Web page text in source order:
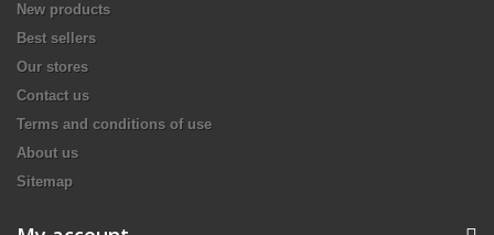
New products
Best sellers
Our stores
Contact us
Terms and conditions of use
About us
Sitemap